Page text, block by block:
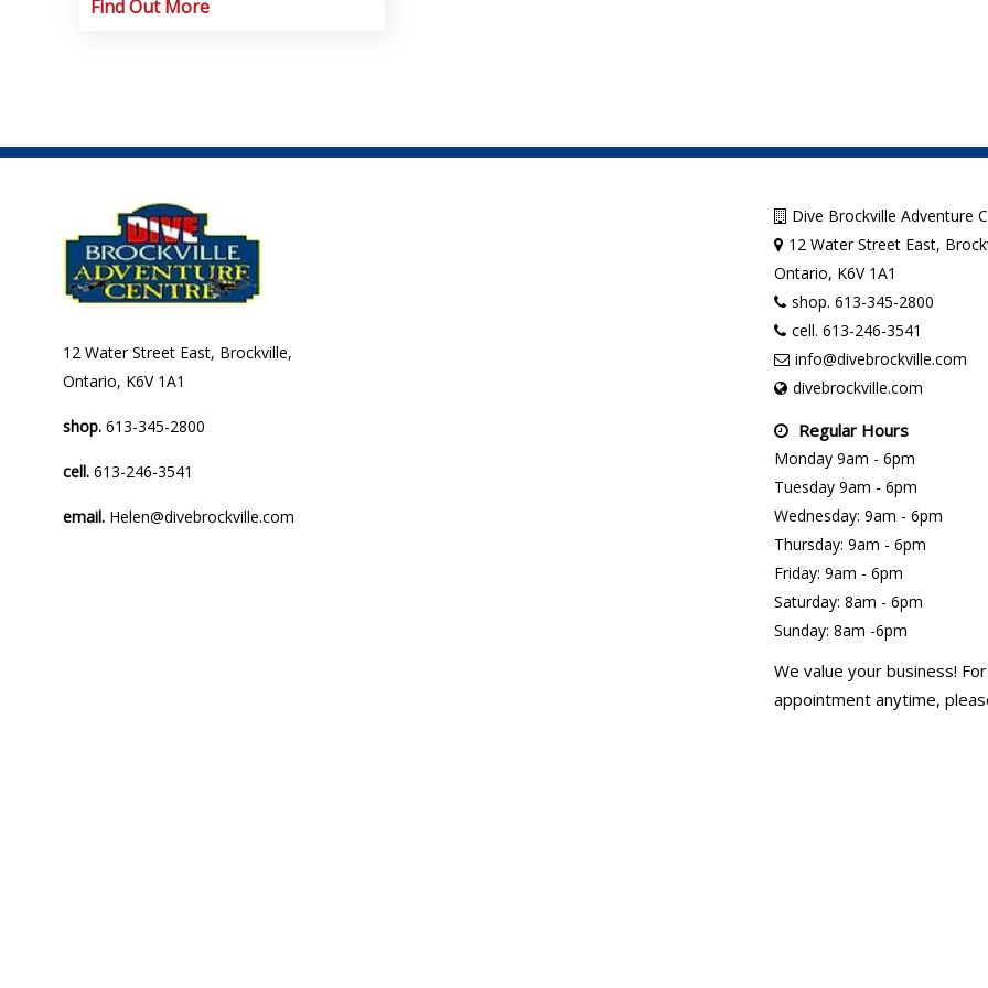
Find Out More
12 Water Street East, Brockville,
Ontario, K6V 1A1
shop.613-345-2800
cell.613-246-3541
email. Helen@divebrockville.com
Dive Brockville Adventure
12 Water Street East,
Ontario, K6V 1A1
shop. 613-345-2800
cell. 613-246-3541
info@divebrockville.com
divebrockville.com
Regular Hours
Monday 9am - 6pm
Tuesday 9am - 6pm
Wednesday: 9am - 6pm
Thursday: 9am - 6pm
Friday: 9am - 6pm
Saturday: 8am - 6pm
Sunday: 8am -6pm
We value your business!
appointment anytime,